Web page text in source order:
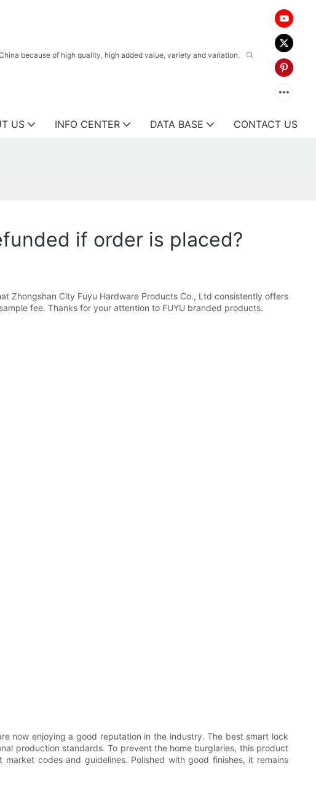
because of high quality, high added value, variety and variation.
US INFO CENTER DATA BASE CONTACT US
if order is placed?
Zhongshan City Fuyu Hardware Products Co., Ltd consistently offers
fee. Thanks for your attention to FUYU branded products.
now enjoying a good reputation in the industry. The best smart lock
production standards. To prevent the home burglaries, this product
codes and guidelines. Polished with good finishes, it remains